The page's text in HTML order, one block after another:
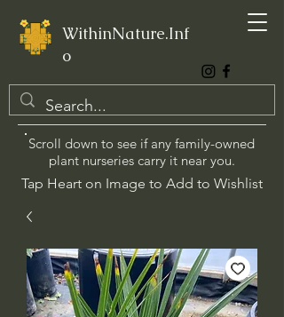
WithinNature.Inf
o
Scroll down to see if any family-owned
plant nurseries carry it near you.
Tap Heart on Image to Add to Wishlist